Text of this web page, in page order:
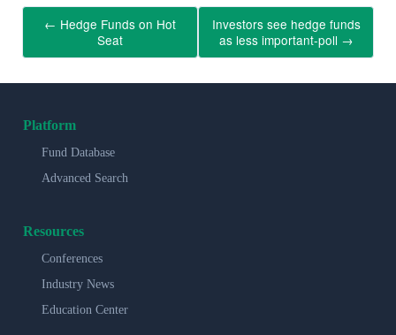
← Hedge Funds on Hot
Seat
Investors see hedge funds
as less important-poll →
Platform
Fund Database
Advanced Search
Resources
Conferences
Industry News
Education Center